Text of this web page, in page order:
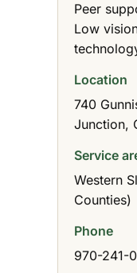
Peer
Low
Location
740
Junction,
Service
Western
Counties)
Phone
970-241-